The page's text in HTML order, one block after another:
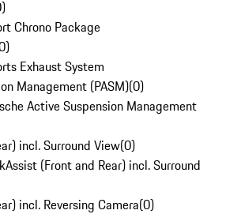
)
Chrono Package
)
Exhaust System
Management (PASM)(0)
Active Suspension Management
incl. Surround View(0)
(Front and Rear) incl. Surround
incl. Reversing Camera(0)